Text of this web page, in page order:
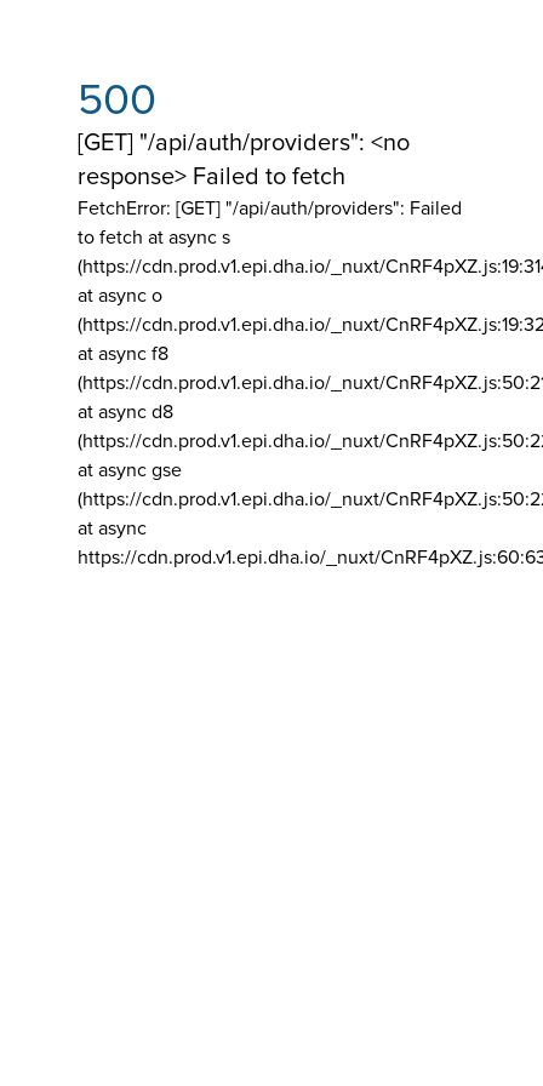
500
[GET] "/api/auth/providers": <no
response> Failed to fetch
FetchError: [GET] "/api/auth/providers": Failed
to fetch at async s
(https://cdn.prod.v1.epi.dha.io/_nuxt/
at async o
(https://cdn.prod.v1.epi.dha.io/_nuxt/
at async f8
(https://cdn.prod.v1.epi.dha.io/_nuxt/
at async d8
(https://cdn.prod.v1.epi.dha.io/_nuxt/
at async gse
(https://cdn.prod.v1.epi.dha.io/_nuxt/
at async
https://cdn.prod.v1.epi.dha.io/_nuxt/